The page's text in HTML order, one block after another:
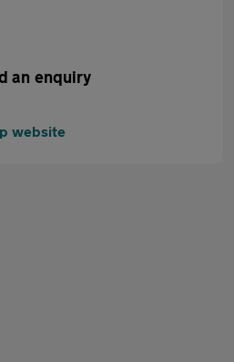
an enquiry
website